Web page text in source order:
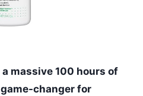
massive 100 hours of
changer for